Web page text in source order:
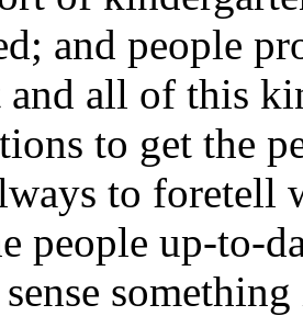
and people
and all of this
to get the
to foretell
people up-to-